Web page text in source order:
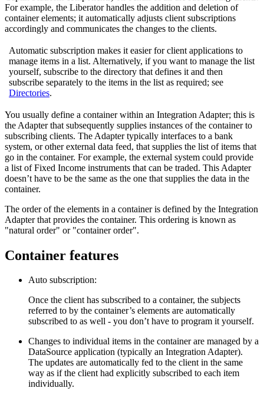
For example, the Liberator handles the addition and deletion of
container elements; it automatically adjusts client subscriptions
accordingly and communicates the changes to the clients.
Automatic subscription makes it easier for client applications to
manage items in a list. Alternatively, if you want to manage the list
yourself, subscribe to the directory that defines it and then
subscribe separately to the items in the list as required; see
Directories.
You usually define a container within an Integration Adapter; this is
the Adapter that subsequently supplies instances of the container to
subscribing clients. The Adapter typically interfaces to a bank
system, or other external data feed, that supplies the list of items that
go in the container. For example, the external system could provide
a list of Fixed Income instruments that can be traded. This Adapter
doesn’t have to be the same as the one that supplies the data in the
container.
The order of the elements in a container is defined by the Integration
Adapter that provides the container. This ordering is known as
"natural order" or "container order".
Container features
Auto subscription:
Once the client has subscribed to a container, the subjects
referred to by the container’s elements are automatically
subscribed to as well - you don’t have to program it yourself.
Changes to individual items in the container are managed by a
DataSource application (typically an Integration Adapter).
The updates are automatically fed to the client in the same
way as if the client had explicitly subscribed to each item
individually.